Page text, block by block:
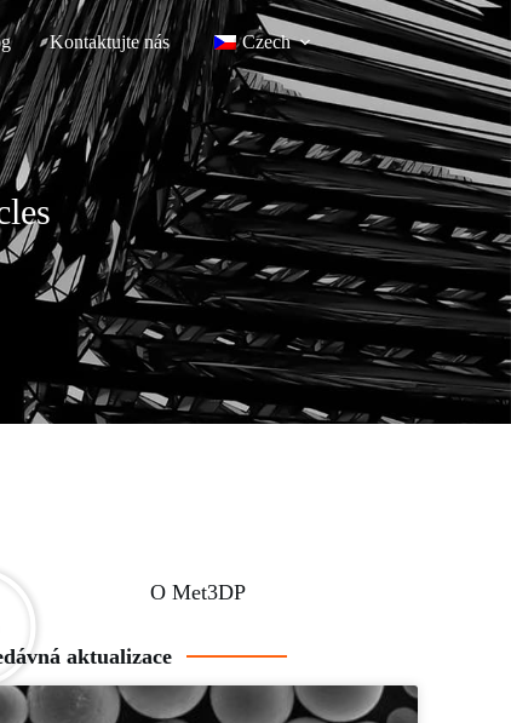
Kontaktujte nás Czech
O Met3DP
aktualizace